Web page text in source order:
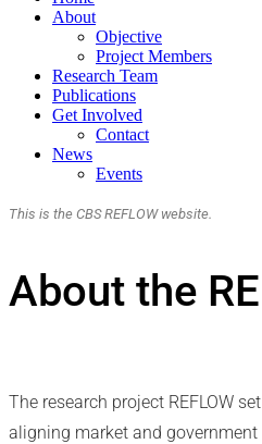
About
Objective
Project Members
Research Team
Publications
Get Involved
Contact
News
Events
This is the CBS REFLOW website.
About the
The research project REFLOW
aligning market and